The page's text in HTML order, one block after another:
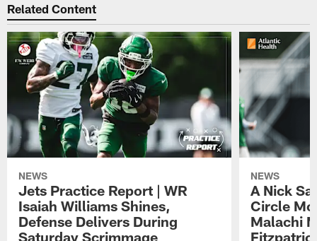
Related Content
NEWS
Jets Practice Report | WR
Isaiah Williams Shines,
Defense Delivers During
Saturday Scrimmage
NEWS
A Nick
Circle
Malachi